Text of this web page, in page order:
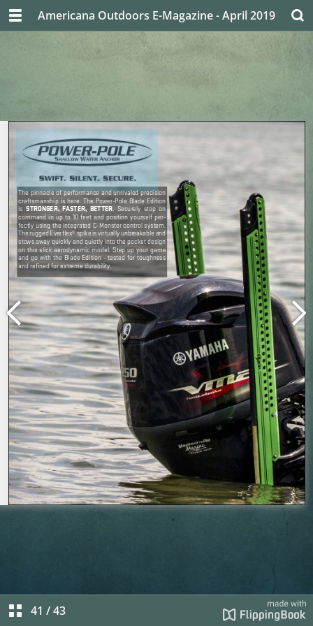
Americana Outdoors E-Magazine - April 2019
41 /43